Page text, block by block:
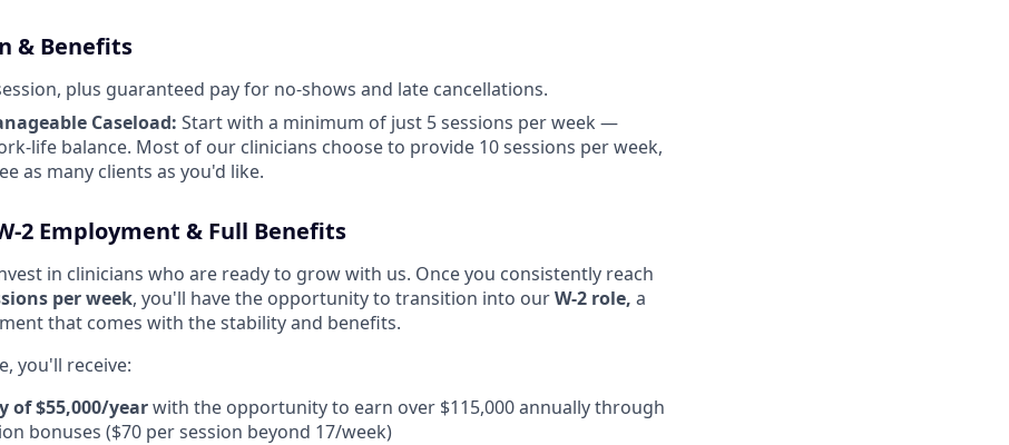
& Benefits
plus guaranteed pay for no-shows and late cancellations.
Caseload: Start with a minimum of just 5 sessions per week —
life balance. Most of our clinicians choose to provide 10 sessions per week,
as many clients as you'd like.
2 Employment & Full Benefits
in clinicians who are ready to grow with us. Once you consistently reach
per week, you'll have the opportunity to transition into ourW-2 role, a
that comes with the stability and benefits.
you'll receive:
of $55,000/yearwith the opportunity to earn over $115,000 annually through
bonuses ($70 per session beyond 17/week)